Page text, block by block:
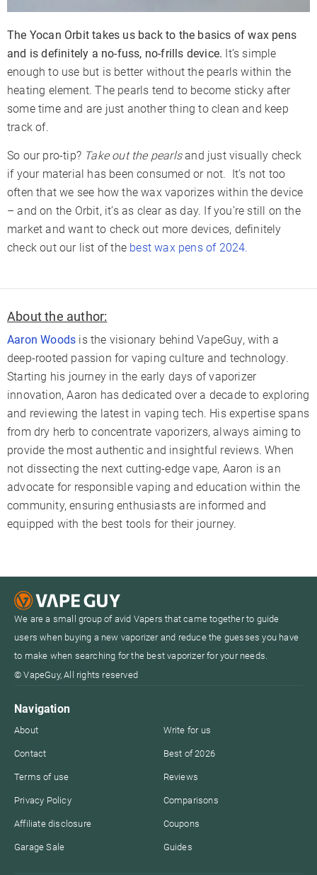
The Yocan Orbit takes us back to the basics of wax pens
and is definitely a no-fuss, no-frills device. It’s simple
enough to use but is better without the pearls within the
heating element. The pearls tend to become sticky after
some time and are just another thing to clean and keep
track of.
So our pro-tip? Take out the pearlsand just visually check
if your material has been consumed or not. It’s not too
often that we see how the wax vaporizes within the device
– and on the Orbit, it’s as clear as day. If you’re still on the
market and want to check out more devices, definitely
check out our list of the best wax pens of 2024.
About the author:
Aaron Woods is the visionary behind VapeGuy, with a
deep-rooted passion for vaping culture and technology.
Starting his journey in the early days of vaporizer
innovation, Aaron has dedicated over a decade to exploring
and reviewing the latest in vaping tech. His expertise spans
from dry herb to concentrate vaporizers, always aiming to
provide the most authentic and insightful reviews. When
not dissecting the next cutting-edge vape, Aaron is an
advocate for responsible vaping and education within the
community, ensuring enthusiasts are informed and
equipped with the best tools for their journey.
We are a small group of avid Vapers that came together to guide
users when buying a new vaporizer and reduce the guesses you have
to make when searching for the best vaporizer for your needs.
© VapeGuy, All rights reserved
Navigation
About
Contact
Terms of use
Privacy Policy
Affiliate disclosure
Garage Sale
Write for us
Best of 2026
Reviews
Comparisons
Coupons
Guides